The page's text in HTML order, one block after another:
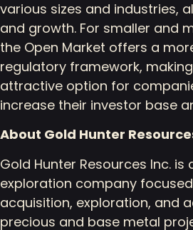
various sizes and industries,
and growth. For smaller and
the Open Market offers a
regulatory framework, making
attractive option for
increase their investor base
About Gold Hunter
Gold Hunter Resources Inc.
exploration company
acquisition, exploration, and
precious and base metal